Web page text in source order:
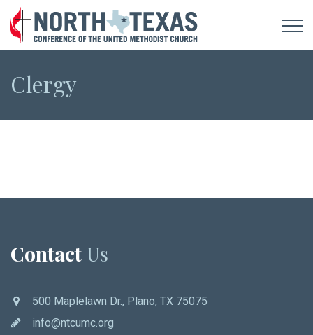
Clergy
Contact Us
500 Maplelawn Dr., Plano, TX 75075
info@ntcumc.org